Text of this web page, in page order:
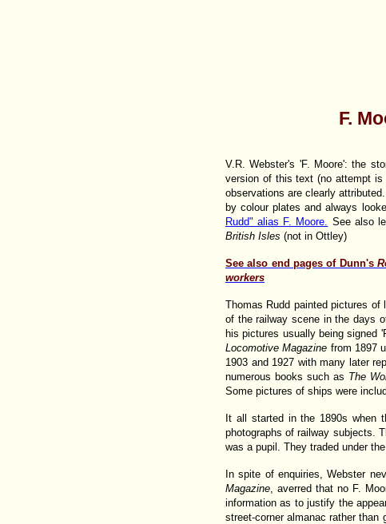
F.
V.R. Webster's 'F. Moore': the
version of this text (no attempt is
observations are clearly
by colour plates and always
Rudd" alias F. Moore.
See also
British Isles (not in Ottley)
See also end pages of Dunn's
workers
Thomas Rudd painted pictures
of the railway scene in the days
his pictures usually being signed
Locomotive Magazine from 1897
1903 and 1927 with many later
numerous books such as The
Some pictures of ships were
It all started in the 1890s when
photographs of railway subjects.
was a pupil. They traded under
In spite of enquiries, Webster
Magazine , averred that no F.
information as to justify the
street-corner almanac rather